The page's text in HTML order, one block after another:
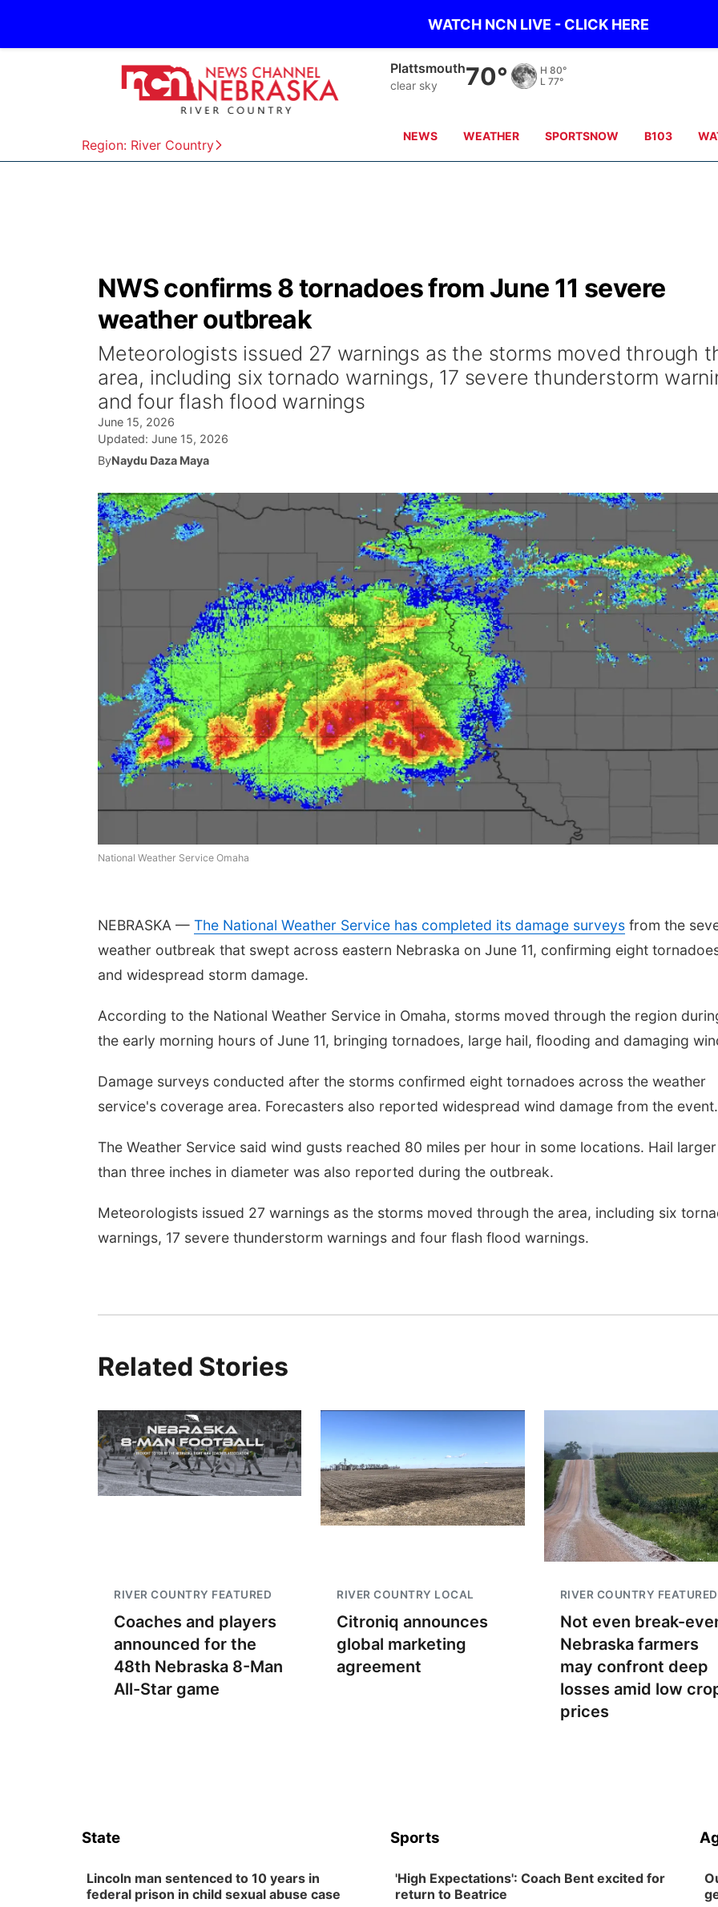
WATCH NCN LIVE - CLICK HERE
Region: River Country
Plattsmouth
clear sky 70° H 80°
L 77°
NEWS WEATHER SPORTSNOW B103
NWS confirms 8 tornadoes from June 11 severe
weather outbreak
Meteorologists issued 27 warnings as the storms moved through
area, including six tornado warnings, 17 severe thunderstorm
and four flash flood warnings
June 15, 2026
Updated: June 15, 2026
ByNaydu Daza Maya
National Weather Service Omaha
NEBRASKA — The National Weather Service has completed its damage surveys from the
weather outbreak that swept across eastern Nebraska on June 11, confirming eight
and widespread storm damage.
According to the National Weather Service in Omaha, storms moved through the region
the early morning hours of June 11, bringing tornadoes, large hail, flooding and damaging
Damage surveys conducted after the storms confirmed eight tornadoes across the weather
service's coverage area. Forecasters also reported widespread wind damage from the event.
The Weather Service said wind gusts reached 80 miles per hour in some locations. Hail larger
than three inches in diameter was also reported during the outbreak.
Meteorologists issued 27 warnings as the storms moved through the area, including six
warnings, 17 severe thunderstorm warnings and four flash flood warnings.
Related Stories
RIVER COUNTRY FEATURED
Coaches and players
announced for the
48th Nebraska 8-Man
All-Star game
RIVER COUNTRY LOCAL
Citroniq announces
global marketing
agreement
RIVER COUNTRY FEATURED
Not even break-
Nebraska farmers
may confront deep
losses amid low
prices
State
Lincoln man sentenced to 10 years in
federal prison in child sexual abuse case
Sports
'High Expectations': Coach Bent excited for
return to Beatrice